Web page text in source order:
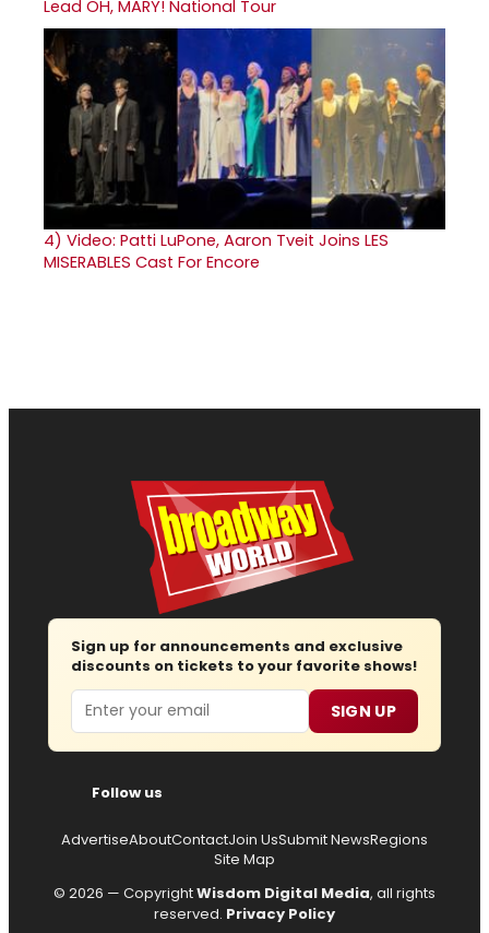
Lead OH, MARY! National Tour
4) Video: Patti LuPone, Aaron Tveit Joins LES
MISERABLES Cast For Encore
Sign up for announcements and exclusive
discounts on tickets to your favorite shows!
Email SIGN UP
Follow us
AdvertiseAboutContactJoin UsSubmit NewsRegions
Site Map
© 2026 — CopyrightWisdom Digital Media, all rights
reserved. Privacy Policy